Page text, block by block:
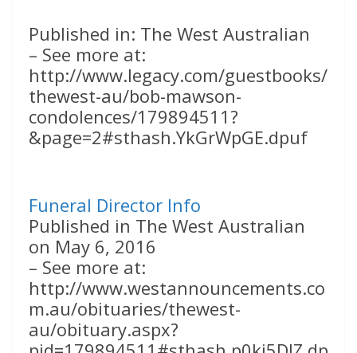
Published in: The West Australian
– See more at:
http://www.legacy.com/guestbooks/
thewest-au/bob-mawson-
condolences/179894511?
&page=2#sthash.YkGrWpGE.dpuf
Funeral Director Info
Published in The West Australian
on May 6, 2016
– See more at:
http://www.westannouncements.co
m.au/obituaries/thewest-
au/obituary.aspx?